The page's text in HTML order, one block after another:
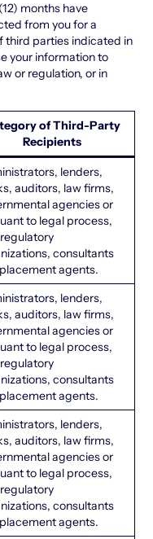
months have
from you for a
third parties indicated in
your information to
or regulation, or in
of Third-Party
Recipients
lenders,
auditors, law firms,
agencies or
to legal process,
consultants
agents.
lenders,
auditors, law firms,
agencies or
to legal process,
consultants
agents.
lenders,
auditors, law firms,
agencies or
to legal process,
consultants
agents.